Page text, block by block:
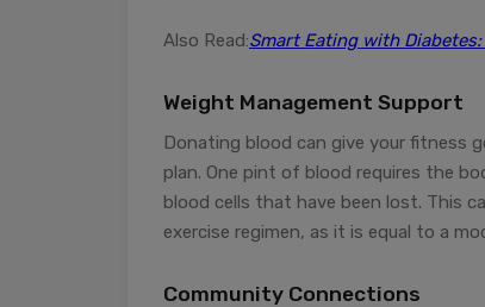
Also Read:Smart Eating with
Weight Management Support
Donating blood can give your fitness
plan. One pint of blood requires the
blood cells that have been lost. This
exercise regimen, as it is equal to a
Community Connections